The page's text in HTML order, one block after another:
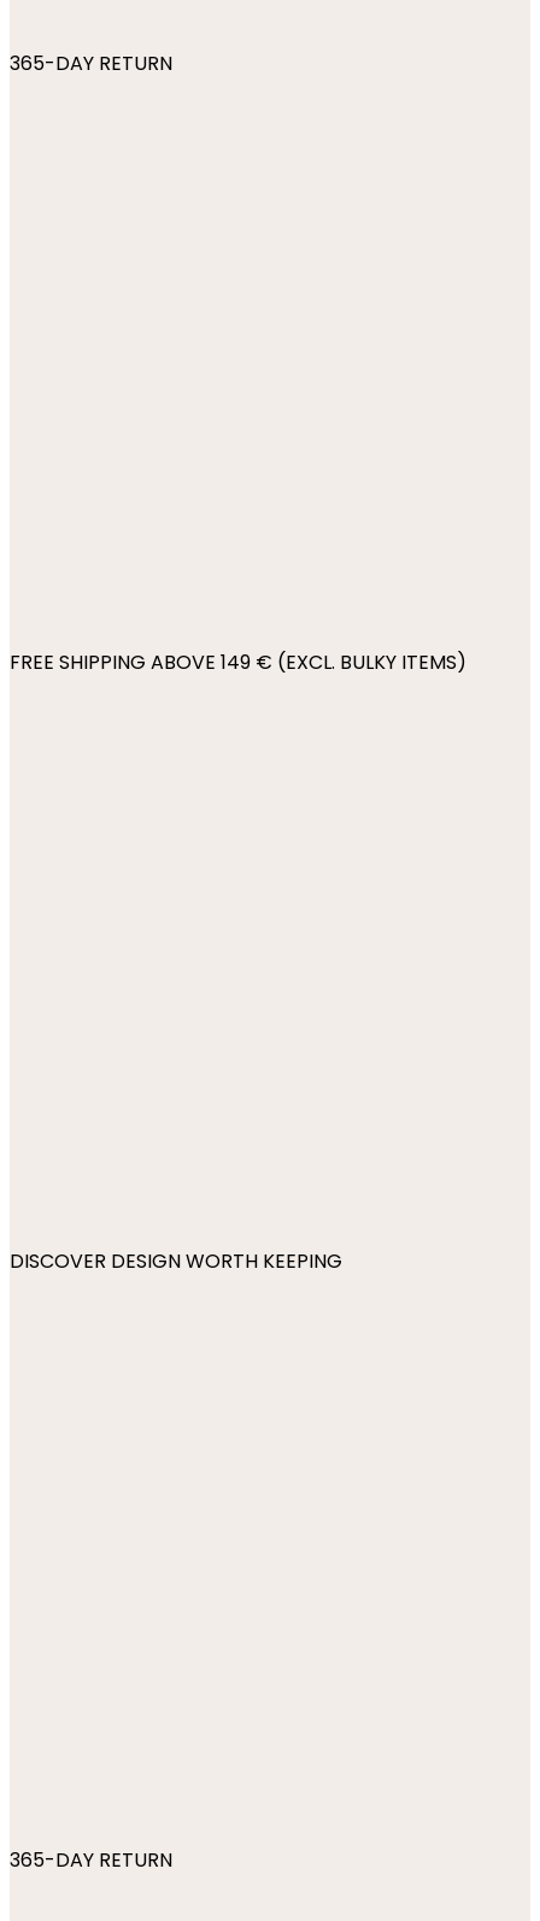
365-DAY RETURN
FREE SHIPPING ABOVE 149 € (EXCL. BULKY ITEMS)
DISCOVER DESIGN WORTH KEEPING
365-DAY RETURN